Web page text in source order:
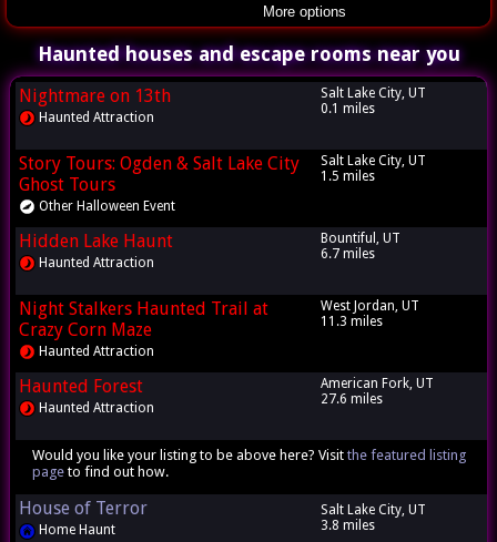
More options
Haunted houses and escape rooms near you
Nightmare on 13th
Haunted Attraction
Salt Lake City, UT
0.1 miles
Story Tours: Ogden & Salt Lake City
Ghost Tours
Other Halloween Event
Salt Lake City, UT
1.5 miles
Hidden Lake Haunt
Haunted Attraction
Bountiful, UT
6.7 miles
Night Stalkers Haunted Trail at
Crazy Corn Maze
Haunted Attraction
West Jordan, UT
11.3 miles
Haunted Forest
Haunted Attraction
American Fork, UT
27.6 miles
Would you like your listing to be above here? Visit the featured listing
pageto find out how.
House of Terror
Home Haunt
Salt Lake City, UT
3.8 miles